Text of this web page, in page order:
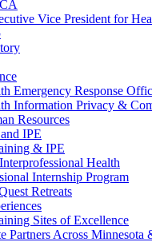
Vice President for
Emergency Response
Information Privacy &
Resources
IPE
& IPE
Health
Internship Program
Retreats
Sites of Excellence
Partners Across Minnesota